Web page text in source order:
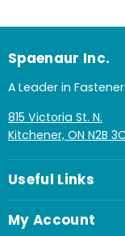
Spaenaur Inc.
A Leader in
815 Victoria St. N.
Kitchener, ON N2B
Useful Links
My Account